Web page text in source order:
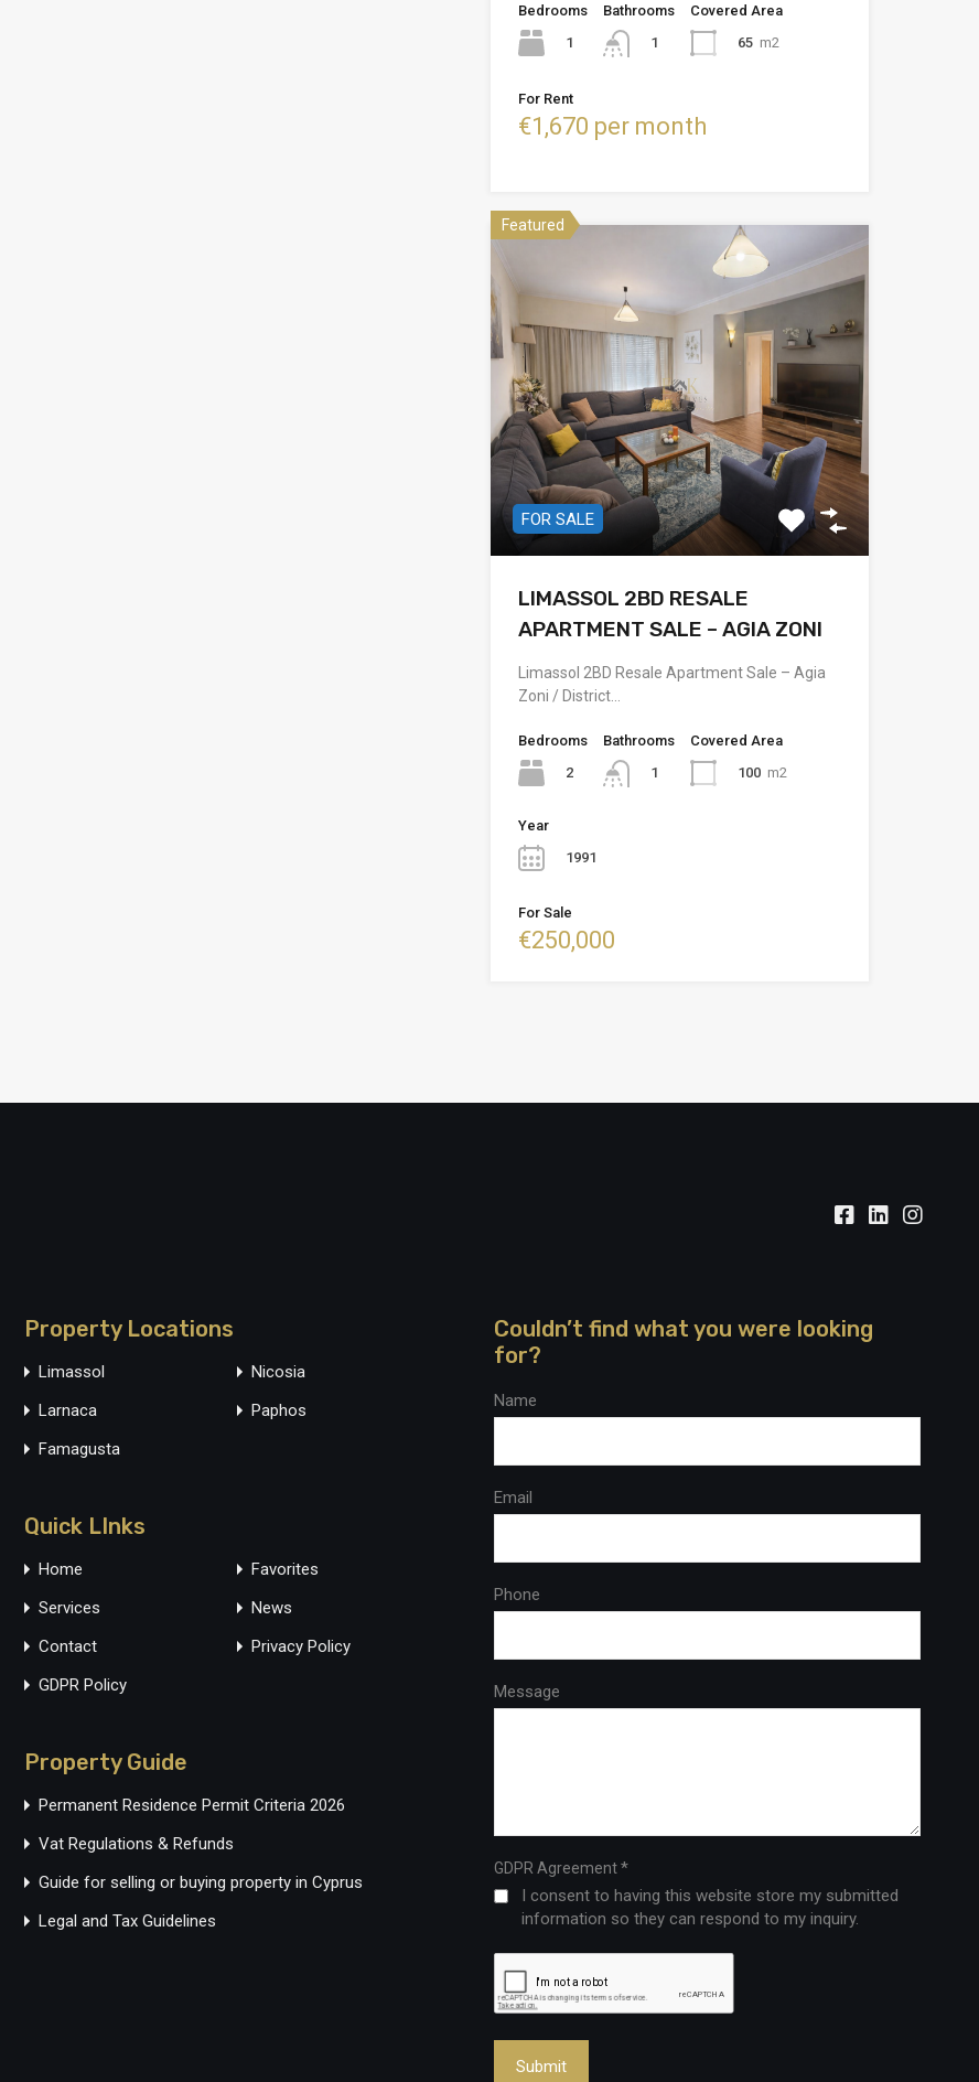
Bedrooms
1
Bathrooms
1
Covered Area
65 m2
For Rent
€1,670 per month
Featured
FOR SALE
LIMASSOL 2BD RESALE
APARTMENT SALE – AGIA ZONI
Limassol 2BD Resale Apartment Sale – Agia
Zoni / District…
Bedrooms
2
Bathrooms
1
Covered Area
100 m2
Year
1991
For Sale
€250,000
Property Locations
Limassol
Nicosia
Larnaca
Paphos
Famagusta
Quick LInks
Home
Favorites
Services
News
Contact
Privacy Policy
GDPR Policy
Property Guide
Permanent Residence Permit Criteria 2026
Vat Regulations & Refunds
Guide for selling or buying property in Cyprus
Legal and Tax Guidelines
Couldn’t find what you were looking
for?
Name
Email
Phone
Message
GDPR Agreement*
I consent to having this website store my submitted
information so they can respond to my inquiry.